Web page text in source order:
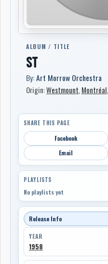
ALBUM / TITLE
ST
By:Art Morrow Orchestra
Origin:Westmount, Montréal,
SHARE THIS PAGE
Facebook
Email
PLAYLISTS
No playlists yet
Release Info
YEAR
1958